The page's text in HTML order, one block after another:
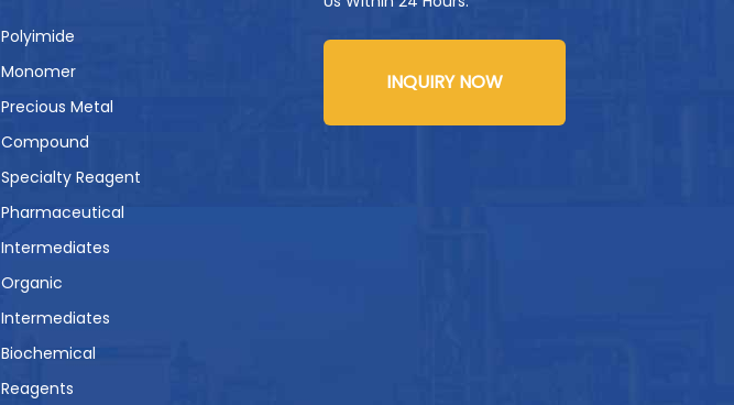
Polyimide
Monomer
Precious Metal
Compound
Specialty Reagent
Pharmaceutical
Intermediates
Organic
Intermediates
Biochemical
Reagents
INQUIRY NOW